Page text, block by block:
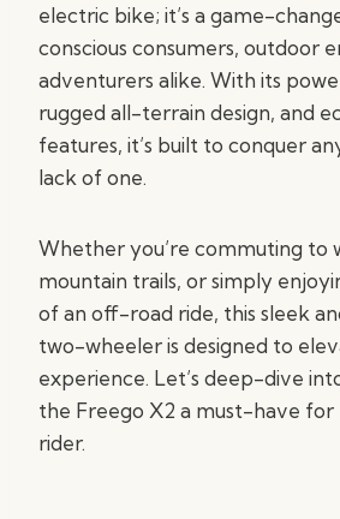
electric bike; it’s a game-
conscious consumers, outdoor
adventurers alike. With its
rugged all-terrain design, and
features, it’s built to conquer
lack of one.
Whether you’re commuting to
mountain trails, or simply
of an off-road ride, this sleek
two-wheeler is designed to
experience. Let’s deep-dive
the Freego X2 a must-have for
rider.